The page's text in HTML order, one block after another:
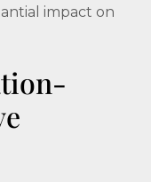
impact on